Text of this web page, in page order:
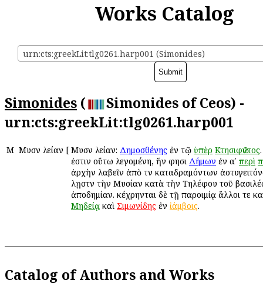
Works Catalog
urn:cts:greekLit:tlg0261.harp001 (Simonides)
Simonides (
Simonides of Ceos) -
urn:cts:greekLit:tlg0261.harp001
Μ Μυσῶν λείαν [ Μυσῶν λείαν: Δημοσθένης ἐν τῷ ὑπὲρ Κτησιφῶντος
ἐστιν οὕτω λεγομένη, ἥν φησι Δήμων ἐν αʹ περὶ
ἀρχὴν λαβεῖν ἀπὸ τῶν καταδραμόντων
λῃστῶν τὴν Μυσίαν κατὰ τὴν Τηλέφου τοῦ
ἀποδημίαν. κέχρηνται δὲ τῇ παροιμίᾳ ἄλλοι τε
Μηδείᾳ καὶ Σιμωνίδης ἐν ἰάμβοις.
Catalog of Authors and Works